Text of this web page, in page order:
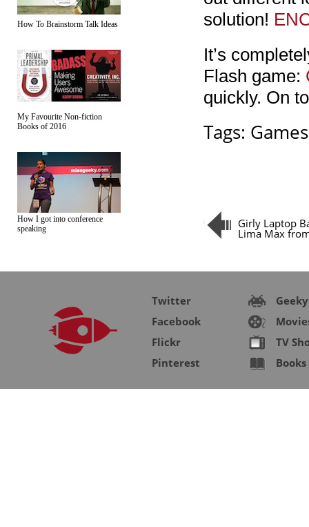
How To Brainstorm Talk Ideas
My Favourite Non-fiction
Books of 2016
How I got into conference
speaking
solution!
It’s
Flash game:
quickly. On
Tags: Games
Girly Laptop
Lima Max
Twitter
Facebook
Flickr
Pinterest
Geeky
TV
Books